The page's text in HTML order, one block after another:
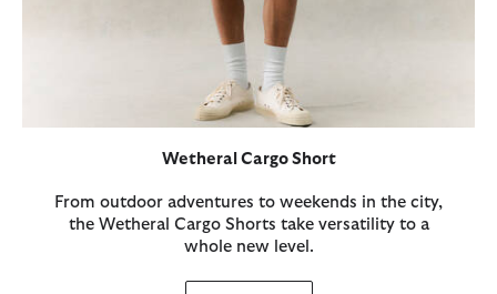
Wetheral Cargo Short
From outdoor adventures to weekends in the city,
the Wetheral Cargo Shorts take versatility to a
whole new level.